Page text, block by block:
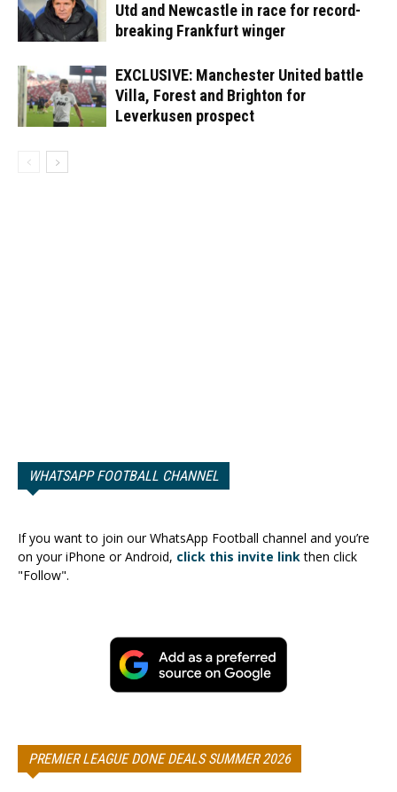
Utd and Newcastle in race for record-
breaking Frankfurt winger
EXCLUSIVE: Manchester United battle
Villa, Forest and Brighton for
Leverkusen prospect
WHATSAPP FOOTBALL CHANNEL
If you want to join our WhatsApp Football channel and you’re
on your iPhone or Android, click this invite linkthen click
"Follow".
PREMIER LEAGUE DONE DEALS SUMMER 2026